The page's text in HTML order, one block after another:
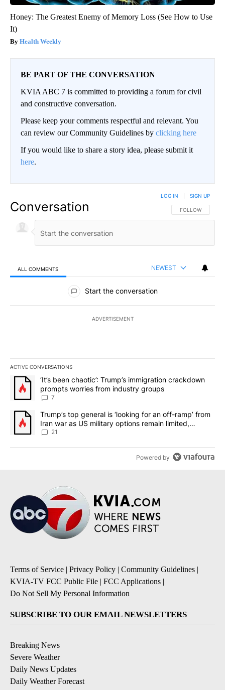
Honey: The Greatest Enemy of Memory Loss (See How to Use
It)
Health Weekly
BE PART OF THE CONVERSATION
KVIA ABC 7 is committed to providing a forum for civil
and constructive conversation.
Please keep your comments respectful and relevant. You
can review our Community Guidelines by clicking here
If you would like to share a story idea, please submit it
here.
Conversation FOLLOW THIS
FOLLOW
LOG IN SIGN UP
ALL COMMENTS NEWEST
All Comments
Start the conversation
ADVERTISEMENT
ACTIVE CONVERSATIONS
The following is a list of the most commented articles in the last
A trending article titled "‘It’s been chaotic’: Trump’s
‘It’s been chaotic’: Trump’s immigration crackdown
prompts worries from industry groups
7
A trending article titled "Trump’s top general is ‘looking for an
Trump’s top general is ‘looking for an off-ramp’ from
Iran war as US military options remain limited,
sources say
21
Powered by
Terms of Service | Privacy Policy | Community Guidelines |
KVIA-TV FCC Public File | FCC Applications |
Do Not Sell My Personal Information
SUBSCRIBE TO OUR EMAIL NEWSLETTERS
Breaking News
Severe Weather
Daily News Updates
Daily Weather Forecast